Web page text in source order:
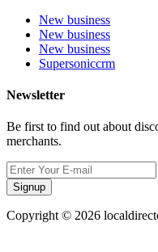
New business
New business
New business
Supersoniccrm
Newsletter
Be first to find out about
merchants.
Signup
Copyright © 2026